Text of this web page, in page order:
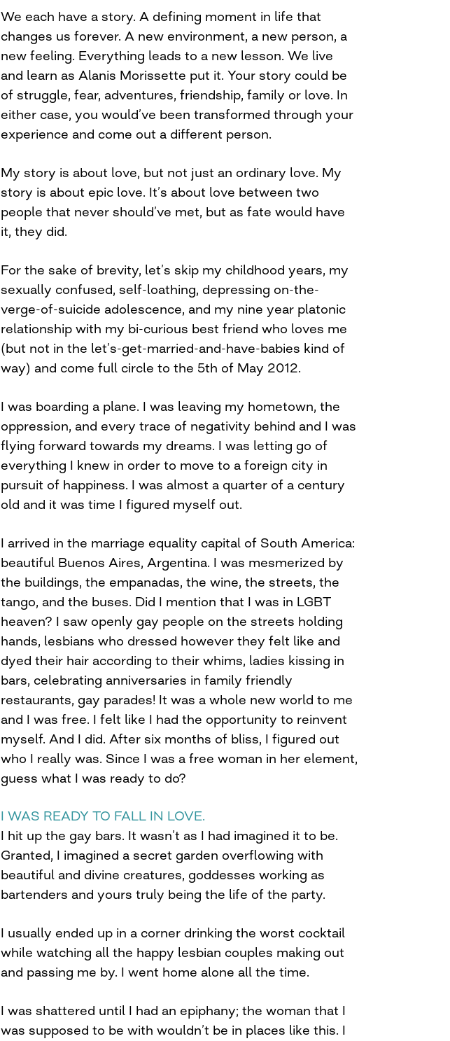
We each have a story. A defining moment in life that
changes us forever. A new environment, a new person, a
new feeling. Everything leads to a new lesson. We live
and learn as Alanis Morissette put it. Your story could be
of struggle, fear, adventures, friendship, family or love. In
either case, you would’ve been transformed through your
experience and come out a different person.
My story is about love, but not just an ordinary love. My
story is about epic love. It’s about love between two
people that never should’ve met, but as fate would have
it, they did.
For the sake of brevity, let’s skip my childhood years, my
sexually confused, self-loathing, depressing on-the-
verge-of-suicide adolescence, and my nine year platonic
relationship with my bi-curious best friend who loves me
(but not in the let’s-get-married-and-have-babies kind of
way) and come full circle to the 5th of May 2012.
I was boarding a plane. I was leaving my hometown, the
oppression, and every trace of negativity behind and I was
flying forward towards my dreams. I was letting go of
everything I knew in order to move to a foreign city in
pursuit of happiness. I was almost a quarter of a century
old and it was time I figured myself out.
I arrived in the marriage equality capital of South America:
beautiful Buenos Aires, Argentina. I was mesmerized by
the buildings, the empanadas, the wine, the streets, the
tango, and the buses. Did I mention that I was in LGBT
heaven? I saw openly gay people on the streets holding
hands, lesbians who dressed however they felt like and
dyed their hair according to their whims, ladies kissing in
bars, celebrating anniversaries in family friendly
restaurants, gay parades! It was a whole new world to me
and I was free. I felt like I had the opportunity to reinvent
myself. And I did. After six months of bliss, I figured out
who I really was. Since I was a free woman in her element,
guess what I was ready to do?
I WAS READY TO FALL IN LOVE.
I hit up the gay bars. It wasn’t as I had imagined it to be.
Granted, I imagined a secret garden overflowing with
beautiful and divine creatures, goddesses working as
bartenders and yours truly being the life of the party.
I usually ended up in a corner drinking the worst cocktail
while watching all the happy lesbian couples making out
and passing me by. I went home alone all the time.
I was shattered until I had an epiphany; the woman that I
was supposed to be with wouldn’t be in places like this. I